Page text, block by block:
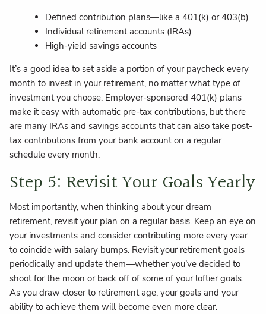
Defined contribution plans—like a 401(k) or 403(b)
Individual retirement accounts (IRAs)
High-yield savings accounts
It’s a good idea to set aside a portion of your paycheck every
month to invest in your retirement, no matter what type of
investment you choose. Employer-sponsored 401(k) plans
make it easy with automatic pre-tax contributions, but there
are many IRAs and savings accounts that can also take post-
tax contributions from your bank account on a regular
schedule every month.
Step 5: Revisit Your Goals Yearly
Most importantly, when thinking about your dream
retirement, revisit your plan on a regular basis. Keep an eye on
your investments and consider contributing more every year
to coincide with salary bumps. Revisit your retirement goals
periodically and update them—whether you’ve decided to
shoot for the moon or back off of some of your loftier goals.
As you draw closer to retirement age, your goals and your
ability to achieve them will become even more clear.